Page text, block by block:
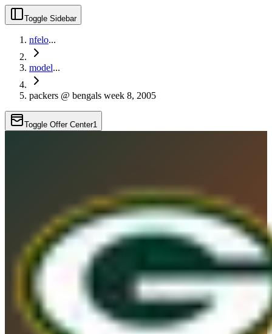
Toggle Sidebar
nfelo...
model...
packers @ bengals week 8, 2005
Toggle Offer Center1